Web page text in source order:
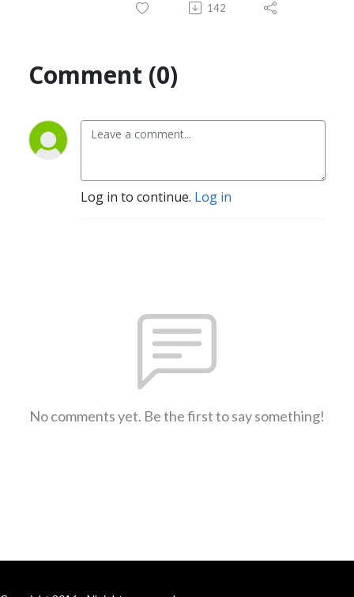
142
Comment (0)
Log in to continue. Log in
No comments yet. Be the first to say something!